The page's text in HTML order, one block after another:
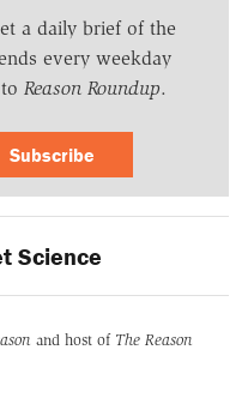
a daily brief of the
every weekday
Reason Roundup.
Subscribe
Science
and host of The Reason